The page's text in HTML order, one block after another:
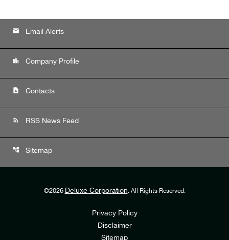
email Email Alerts
location_city Company Profile
contact_page Contacts
rss_feed RSS News Feed
account_tree Sitemap
©2026 Deluxe Corporation. All Rights Reserved.
Privacy Policy
Disclaimer
Sitemap